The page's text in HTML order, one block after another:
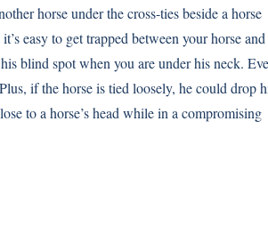
horse under the cross-ties beside a horse
easy to get trapped between your horse and
blind spot when you are under his neck.
if the horse is tied loosely, he could drop
to a horse’s head while in a compromising